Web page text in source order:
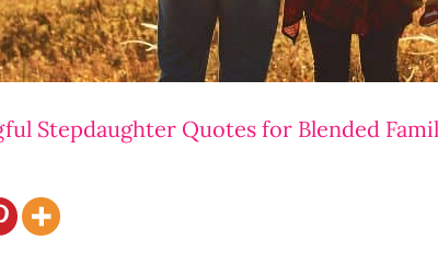
Stepdaughter Quotes for Blended